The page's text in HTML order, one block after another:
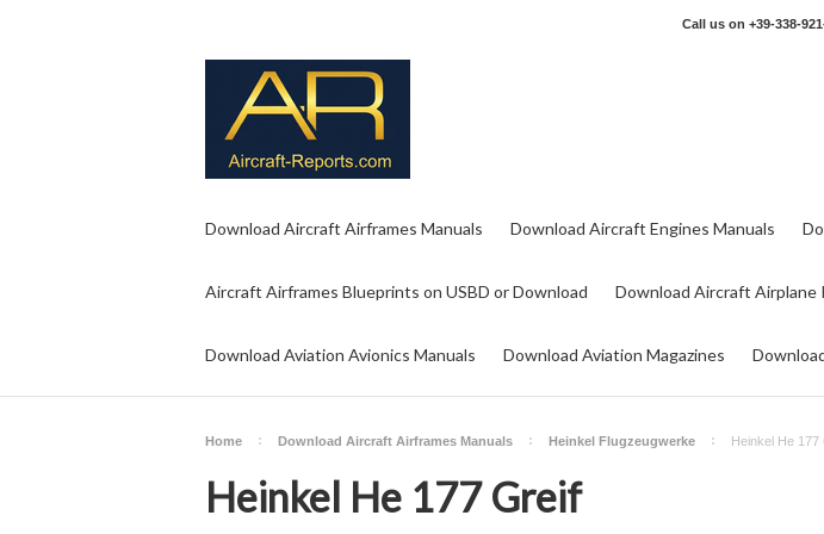
Call us on +39-338-
Download Aircraft Airframes Manuals Download Aircraft Engines Manuals
Aircraft Airframes Blueprints on USBD or Download Download Aircraft Airplane
Download Aviation Avionics Manuals Download Aviation Magazines
Home Download Aircraft Airframes Manuals Heinkel Flugzeugwerke Heinkel He 177
Heinkel He 177 Greif